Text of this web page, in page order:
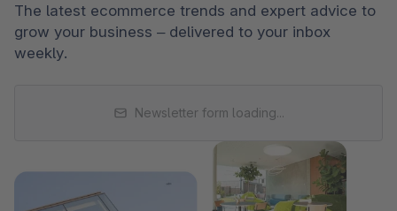
The latest ecommerce trends and expert advice to
grow your business – delivered to your inbox
weekly.
Newsletter form loading...